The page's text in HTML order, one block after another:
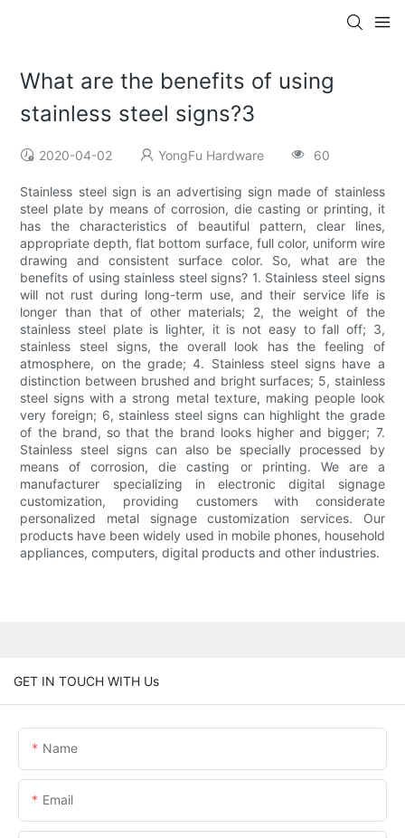
What are the benefits of using
stainless steel signs?3
2020-04-02 YongFu Hardware 60
Stainless steel sign is an advertising sign made of stainless
steel plate by means of corrosion, die casting or printing, it
has the characteristics of beautiful pattern, clear lines,
appropriate depth, flat bottom surface, full color, uniform wire
drawing and consistent surface color. So, what are the
benefits of using stainless steel signs? 1. Stainless steel signs
will not rust during long-term use, and their service life is
longer than that of other materials; 2, the weight of the
stainless steel plate is lighter, it is not easy to fall off; 3,
stainless steel signs, the overall look has the feeling of
atmosphere, on the grade; 4. Stainless steel signs have a
distinction between brushed and bright surfaces; 5, stainless
steel signs with a strong metal texture, making people look
very foreign; 6, stainless steel signs can highlight the grade
of the brand, so that the brand looks higher and bigger; 7.
Stainless steel signs can also be specially processed by
means of corrosion, die casting or printing. We are a
manufacturer specializing in electronic digital signage
customization, providing customers with considerate
personalized metal signage customization services. Our
products have been widely used in mobile phones, household
appliances, computers, digital products and other industries.
GET IN TOUCH WITH Us
Name
Email